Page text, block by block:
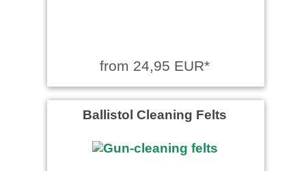
from 24,95 EUR*
Ballistol Cleaning Felts